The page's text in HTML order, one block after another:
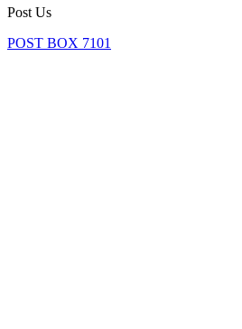
Post Us
POST BOX 7101